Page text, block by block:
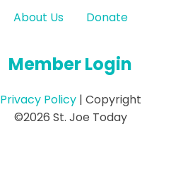
About Us Donate
Member Login
Privacy Policy| Copyright
©2026 St. Joe Today